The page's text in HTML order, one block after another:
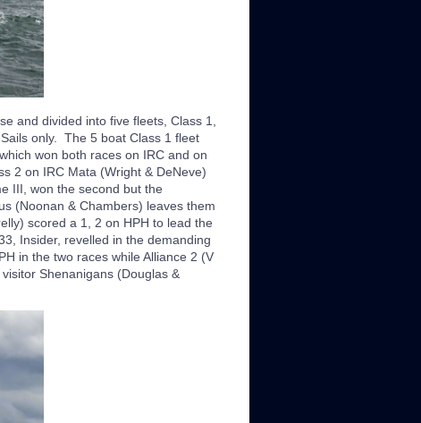
and divided into five fleets, Class 1,
only. The 5 boat Class 1 fleet
won both races on IRC and on
2 on IRC Mata (Wright & DeNeve)
III, won the second but the
(Noonan & Chambers) leaves them
scored a 1, 2 on HPH to lead the
Insider, revelled in the demanding
in the two races while Alliance 2 (V
Shenanigans (Douglas &